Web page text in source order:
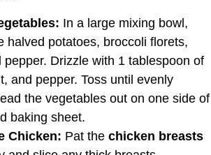
In a large mixing bowl,
halved potatoes, broccoli florets,
pepper. Drizzle with 1 tablespoon of
and pepper. Toss until evenly
the vegetables out on one side of
baking sheet.
Chicken: Pat the chicken breasts